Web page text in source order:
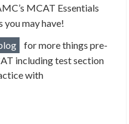
MCAT Essentials
may have!
for more things pre-
including test section
with